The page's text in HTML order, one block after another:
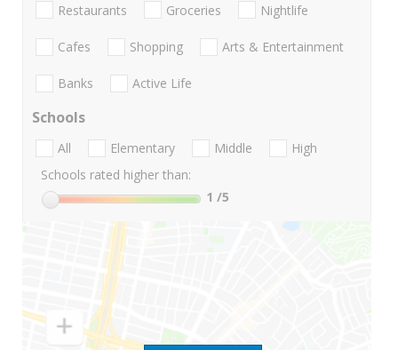
Restaurants Groceries Nightlife
Cafes Shopping Arts & Entertainment
Banks Active Life
Schools
All Elementary Middle
High
Schools rated higher than:
1 /5